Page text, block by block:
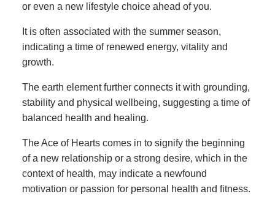
or even a new lifestyle choice ahead of you.
It is often associated with the summer season,
indicating a time of renewed energy, vitality and
growth.
The earth element further connects it with grounding,
stability and physical wellbeing, suggesting a time of
balanced health and healing.
The Ace of Hearts comes in to signify the beginning
of a new relationship or a strong desire, which in the
context of health, may indicate a newfound
motivation or passion for personal health and fitness.